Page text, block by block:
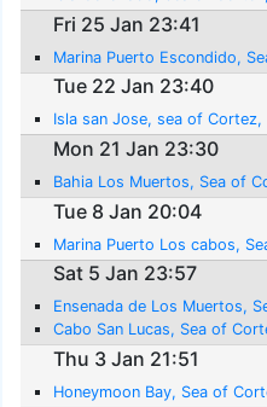
Fri 25 Jan 23:41
Marina Puerto Escondido,
Tue 22 Jan 23:40
Isla san Jose, sea of Cortez,
Mon 21 Jan 23:30
Bahia Los Muertos, Sea of
Tue 8 Jan 20:04
Marina Puerto Los cabos,
Sat 5 Jan 23:57
Ensenada de Los Muertos,
Cabo San Lucas, Sea of
Thu 3 Jan 21:51
Honeymoon Bay, Sea of